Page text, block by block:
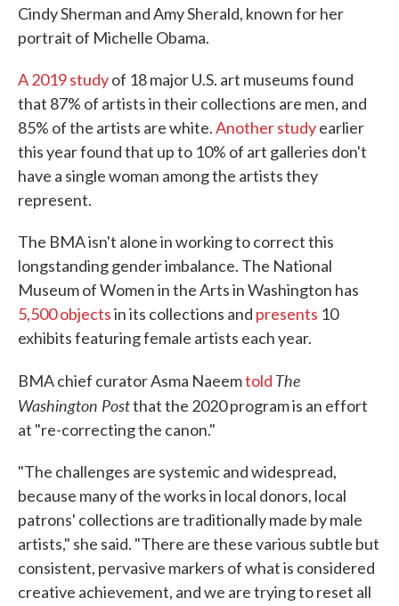
Cindy Sherman and Amy Sherald, known for her
portrait of Michelle Obama.
A 2019 studyof 18 major U.S. art museums found
that 87% of artists in their collections are men, and
85% of the artists are white.Another studyearlier
this year found that up to 10% of art galleries don't
have a single woman among the artists they
represent.
The BMA isn't alone in working to correct this
longstanding gender imbalance. The National
Museum of Women in the Arts in Washington has
5,500 objectsin its collections and presents 10
exhibits featuring female artists each year.
BMA chief curator Asma Naeemtold The
Washington Postthat the 2020 program is an effort
at "re-correcting the canon."
"The challenges are systemic and widespread,
because many of the works in local donors, local
patrons' collections are traditionally made by male
artists," she said. "There are these various subtle but
consistent, pervasive markers of what is considered
creative achievement, and we are trying to reset all